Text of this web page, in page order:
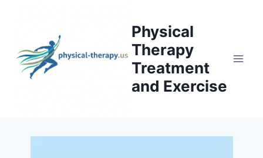
Physical
Therapy
Treatment
and Exercise